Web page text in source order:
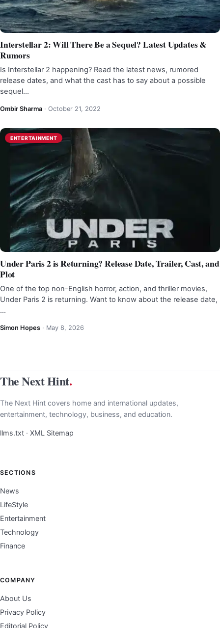
Interstellar 2: Will There Be a Sequel? Latest Updates &
Rumors
Is Interstellar 2 happening? Read the latest news, rumored
release dates, and what the cast has to say about a possible
sequel…
Ombir Sharma · October 21, 2022
ENTERTAINMENT
Under Paris 2 is Returning? Release Date, Trailer, Cast, and
Plot
One of the top non-English horror, action, and thriller movies,
Under Paris 2 is returning. Want to know about the release date,
…
Simon Hopes · May 8, 2026
The Next Hint.
The Next Hint covers home and international updates,
entertainment, technology, business, and education.
llms.txt · XML Sitemap
SECTIONS
News
LifeStyle
Entertainment
Technology
Finance
COMPANY
About Us
Privacy Policy
Editorial Policy